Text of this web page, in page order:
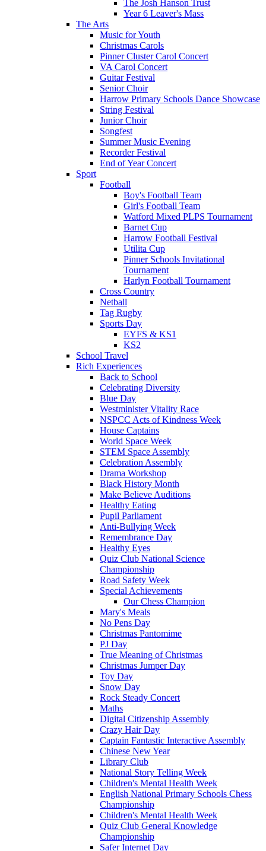
The Josh Hanson Trust
Year 6 Leaver's Mass
The Arts
Music for Youth
Christmas Carols
Pinner Cluster Carol Concert
VA Carol Concert
Guitar Festival
Senior Choir
Harrow Primary Schools Dance Showcase
String Festival
Junior Choir
Songfest
Summer Music Evening
Recorder Festival
End of Year Concert
Sport
Football
Boy's Football Team
Girl's Football Team
Watford Mixed PLPS Tournament
Barnet Cup
Harrow Football Festival
Utilita Cup
Pinner Schools Invitational
Tournament
Harlyn Football Tournament
Cross Country
Netball
Tag Rugby
Sports Day
EYFS & KS1
KS2
School Travel
Rich Experiences
Back to School
Celebrating Diversity
Blue Day
Westminister Vitality Race
NSPCC Acts of Kindness Week
House Captains
World Space Week
STEM Space Assembly
Celebration Assembly
Drama Workshop
Black History Month
Make Believe Auditions
Healthy Eating
Pupil Parliament
Anti-Bullying Week
Remembrance Day
Healthy Eyes
Quiz Club National Science
Championship
Road Safety Week
Special Achievements
Our Chess Champion
Mary's Meals
No Pens Day
Christmas Pantomime
PJ Day
True Meaning of Christmas
Christmas Jumper Day
Toy Day
Snow Day
Rock Steady Concert
Maths
Digital Citizenship Assembly
Crazy Hair Day
Captain Fantastic Interactive Assembly
Chinese New Year
Library Club
National Story Telling Week
Children's Mental Health Week
English National Primary Schools Chess
Championship
Children's Mental Health Week
Quiz Club General Knowledge
Championship
Safer Internet Day